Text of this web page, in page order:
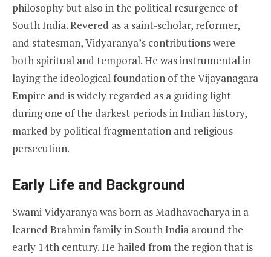
philosophy but also in the political resurgence of
South India. Revered as a saint-scholar, reformer,
and statesman, Vidyaranya’s contributions were
both spiritual and temporal. He was instrumental in
laying the ideological foundation of the Vijayanagara
Empire and is widely regarded as a guiding light
during one of the darkest periods in Indian history,
marked by political fragmentation and religious
persecution.
Early Life and Background
Swami Vidyaranya was born as Madhavacharya in a
learned Brahmin family in South India around the
early 14th century. He hailed from the region that is